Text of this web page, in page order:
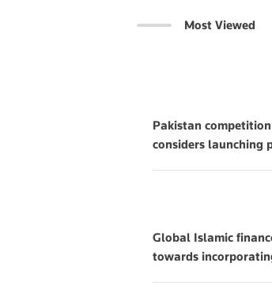
Most Viewed
Pakistan
considers launching
Global Islamic
towards